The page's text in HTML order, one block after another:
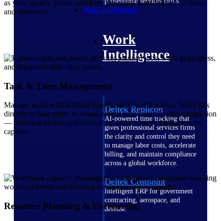
Work Intelligence
Work
Intelligence
Deltek Replicon
AI-powered time tracking that
gives professional services firms
the clarity and control they need
to manage labor costs, accelerate
billing, and maintain compliance
across a global workforce.
Deltek Costpoint
Intelligent ERP for government
contracting, aerospace, and
defense.
as your agency grows, and keep the entire team aligned on status
and outcomes.
Task & Time Management
Manage work with Kanban boards and calendar views. Tasks link
directly to time entry, so teams submit time instantly after completion
— reducing friction and improving the accuracy of billable hour
capture.
Resource Planning & Forecasting